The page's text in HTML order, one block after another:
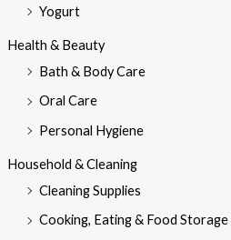
Yogurt
Health & Beauty
Bath & Body Care
Oral Care
Personal Hygiene
Household & Cleaning
Cleaning Supplies
Cooking, Eating & Food Storage